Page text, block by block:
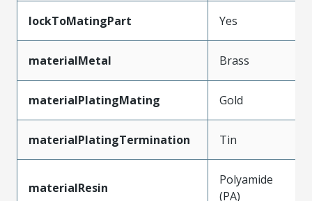
lockToMatingPart Yes
materialMetal Brass
materialPlatingMating Gold
materialPlatingTermination Tin
materialResin
Polyamide
(PA)